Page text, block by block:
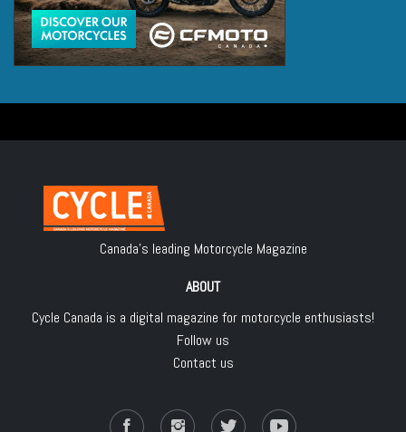
Canada's leading Motorcycle Magazine
ABOUT
Cycle Canada is a digital magazine for motorcycle enthusiasts!
Follow us
Contact us